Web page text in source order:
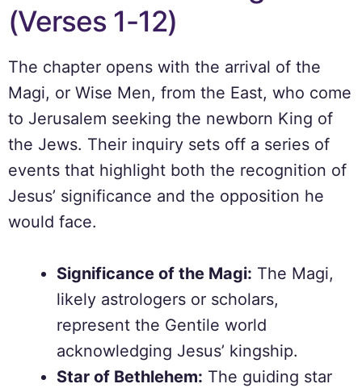
(Verses 1-12)
The chapter opens with the arrival of the
Magi, or Wise Men, from the East, who come
to Jerusalem seeking the newborn King of
the Jews. Their inquiry sets off a series of
events that highlight both the recognition of
Jesus’ significance and the opposition he
would face.
Significance of the Magi: The Magi,
likely astrologers or scholars,
represent the Gentile world
acknowledging Jesus’ kingship.
Star of Bethlehem: The guiding star